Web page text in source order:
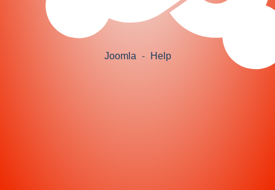
Joomla - Help